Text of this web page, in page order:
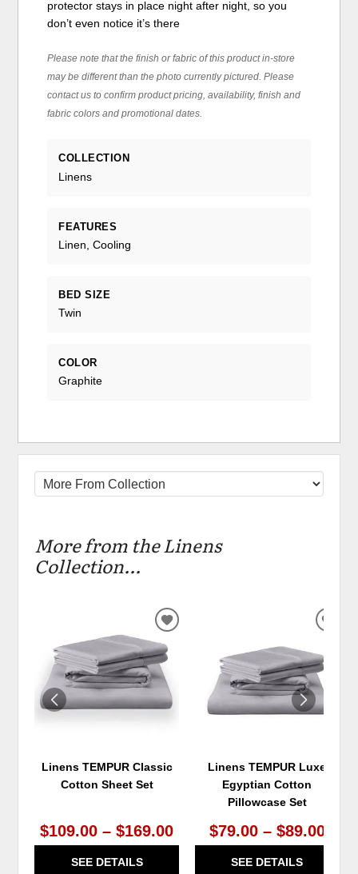
protector stays in place night after night, so you
don’t even notice it’s there
Please note that the finish or fabric of this product in-store
may be different than the photo currently pictured. Please
contact us to confirm product pricing, availability, finish and
fabric colors and promotional dates.
COLLECTION
Linens
FEATURES
Linen, Cooling
BED SIZE
Twin
COLOR
Graphite
More from the Linens
Collection...
Linens TEMPUR Classic
Cotton Sheet Set
$109.00 – $169.00
SEE DETAILS
ADD
TO
WISHLIST
Linens TEMPUR Luxe
Egyptian Cotton
Pillowcase Set
$79.00 – $89.00
SEE DETAILS